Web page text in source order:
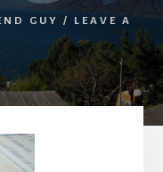
GUY / LEAVE A